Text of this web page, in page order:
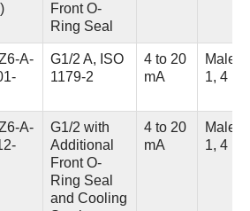
Front O-
Ring Seal
A-
G1/2 A, ISO
1179-2
4 to 20
mA
Male,
1, 4
A-
G1/2 with
Additional
Front O-
Ring Seal
and Cooling
4 to 20
mA
Male,
1, 4